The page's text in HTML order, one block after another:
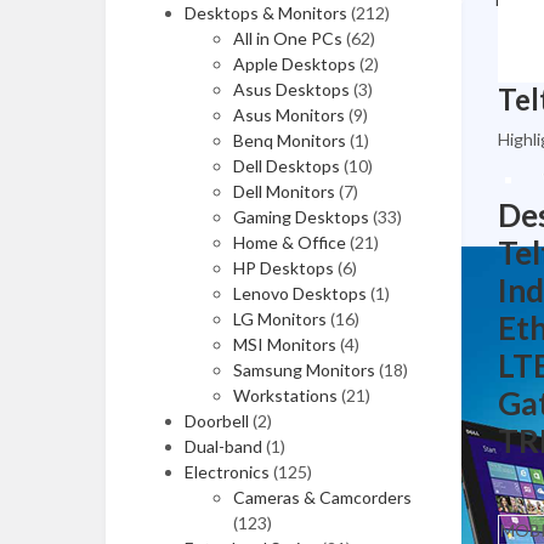
Video Capture Cards
Computer Accessories
Media (CD, DVD)
Memory Cards
USB Hubs
Cables
Power Extensions
Adapters
UPS
Desktops & Monitors (212)
All in One PCs (62)
Apple Desktops (2)
Asus Desktops (3)
Asus Monitors (9)
Benq Monitors (1)
Dell Desktops (10)
Dell Monitors (7)
Gaming Desktops (33)
Home & Office(21)
HP Desktops (6)
Lenovo Desktops (1)
LG Monitors (16)
MSI Monitors (4)
Samsung Monitors (18)
Workstations (21)
Doorbell (2)
Dual-band (1)
Electronics (125)
Cameras & Camcorders
(123)